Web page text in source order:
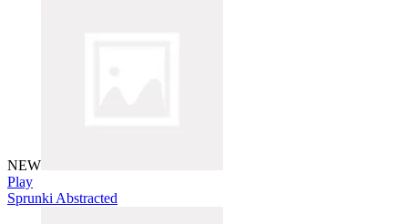
NEW
Play
Sprunki Abstracted